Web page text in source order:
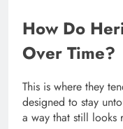
How Do
Over Time?
This is where they
designed to stay
a way that still looks